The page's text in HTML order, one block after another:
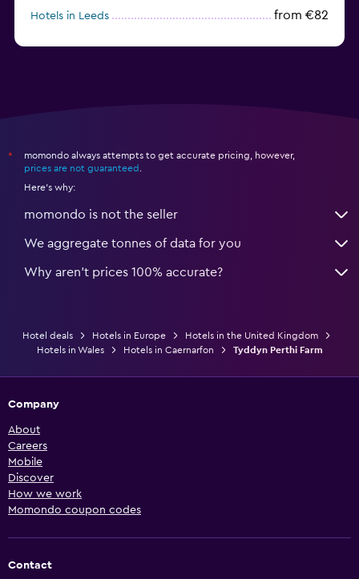
Hotels in Leeds from €82
*
momondo always attempts to get accurate pricing, however,
prices are not guaranteed
Here's why:
momondo is not the seller
We aggregate tonnes of data for you
Why aren’t prices 100% accurate?
Hotel deals Hotels in Europe
Hotels in the United Kingdom
Hotels in Wales
Hotels in Caernarfon Tyddyn Perthi Farm
Company
About
Careers
Mobile
Discover
How we work
Momondo coupon codes
Contact